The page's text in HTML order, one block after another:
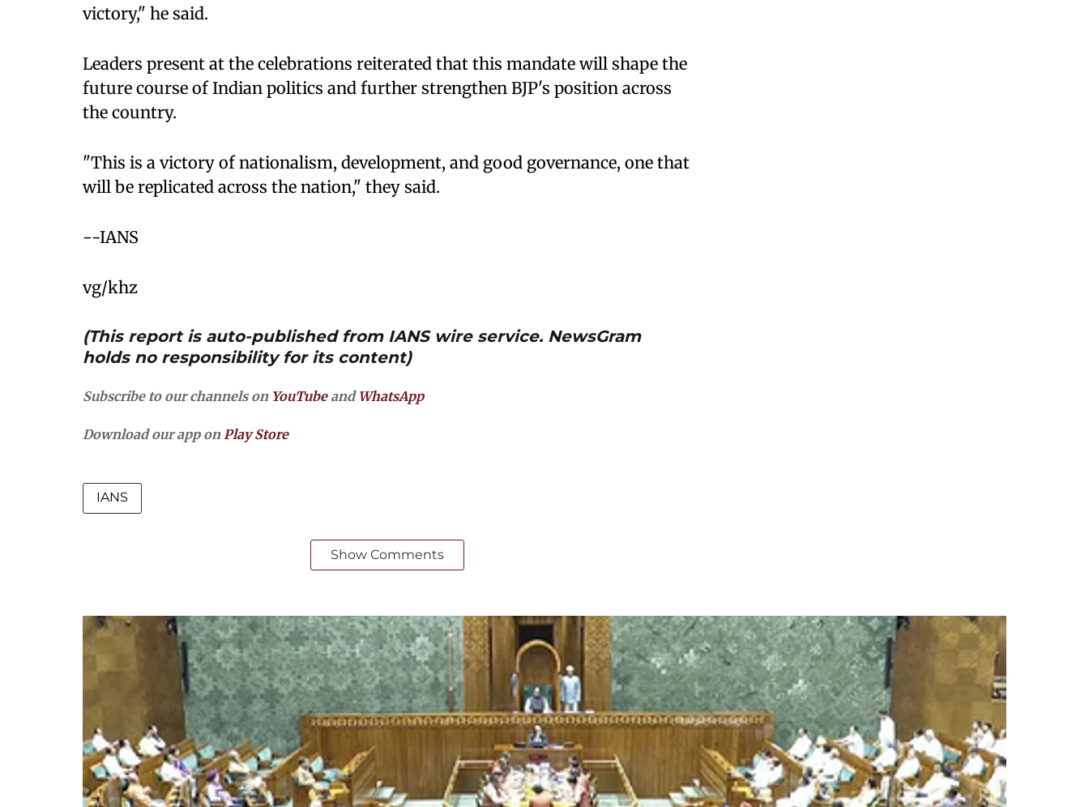
victory," he said.
Leaders present at the celebrations reiterated that this mandate will shape the
future course of Indian politics and further strengthen BJP's position across
the country.
"This is a victory of nationalism, development, and good governance, one that
will be replicated across the nation," they said.
--IANS
vg/khz
(This report is auto-published from IANS wire service. NewsGram
holds no responsibility for its content)
Subscribe to our channels on YouTubeand WhatsApp
Download our app onPlay Store
IANS
Show Comments